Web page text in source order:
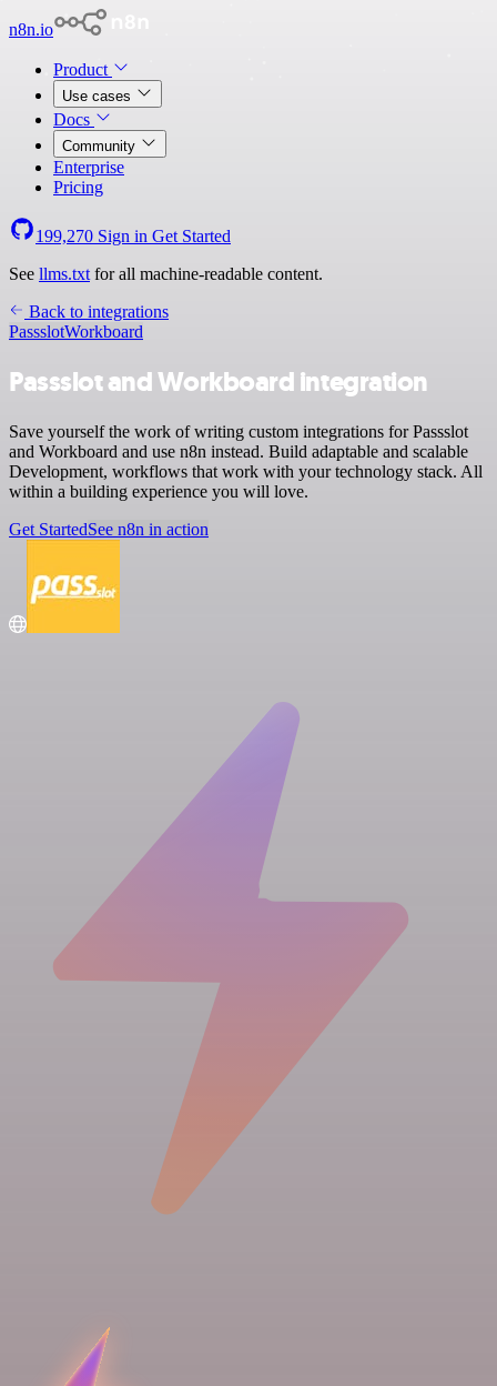
n8n.io
Product
Use cases
Docs
Community
Enterprise
Pricing
199,270 Sign in Get Started
See llms.txt for all machine-readable content.
Back to integrations
PassslotWorkboard
Passslot and Workboard integration
Save yourself the work of writing custom integrations for Passslot
and Workboard and use n8n instead. Build adaptable and scalable
Development, workflows that work with your technology stack. All
within a building experience you will love.
Get StartedSee n8n in action